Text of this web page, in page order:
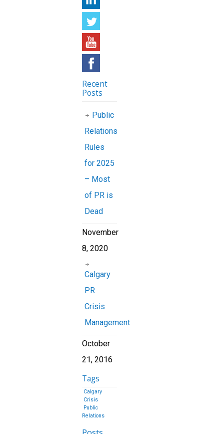
Recent
Posts
Public
Relations
Rules
for 2025
– Most
of PR is
Dead
November
8, 2020
Calgary
PR
Crisis
Management
October
21, 2016
Tags
Calgary
Crisis
Public
Relations